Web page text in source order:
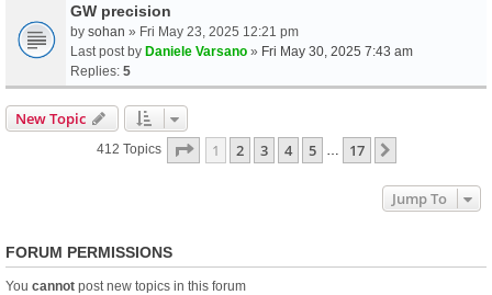
GW precision
by sohan » Fri May 23, 2025 12:21 pm
Last post by Daniele Varsano » Fri May 30, 2025 7:43 am
Replies: 5
New Topic
412 Topics Page 1Of17
1 2 3 4 5 17
Jump To
FORUM PERMISSIONS
You cannot post new topics in this forum